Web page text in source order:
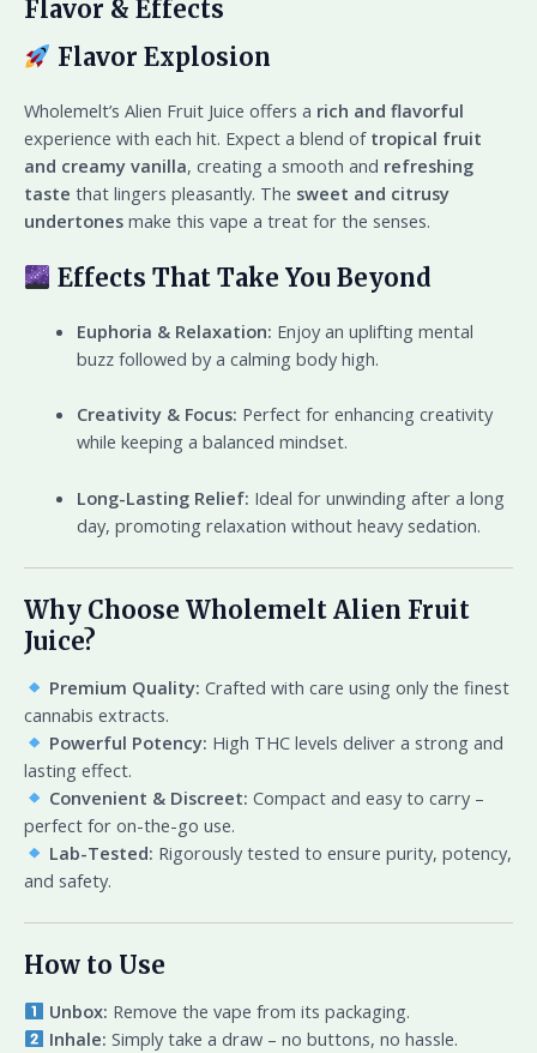
Flavor & Effects
Flavor Explosion
Wholemelt’s Alien Fruit Juice offers a rich and flavorful
experience with each hit. Expect a blend of tropical fruit
and creamy vanilla, creating a smooth and refreshing
taste that lingers pleasantly. The sweet and citrusy
undertones make this vape a treat for the senses.
Effects That Take You Beyond
Euphoria & Relaxation: Enjoy an uplifting mental
buzz followed by a calming body high.
Creativity & Focus: Perfect for enhancing creativity
while keeping a balanced mindset.
Long-Lasting Relief: Ideal for unwinding after a long
day, promoting relaxation without heavy sedation.
Why Choose Wholemelt Alien Fruit
Juice?
Premium Quality: Crafted with care using only the finest
cannabis extracts.
Powerful Potency: High THC levels deliver a strong and
lasting effect.
Convenient & Discreet: Compact and easy to carry –
perfect for on-the-go use.
Lab-Tested: Rigorously tested to ensure purity, potency,
and safety.
How to Use
Unbox: Remove the vape from its packaging.
Inhale: Simply take a draw – no buttons, no hassle.